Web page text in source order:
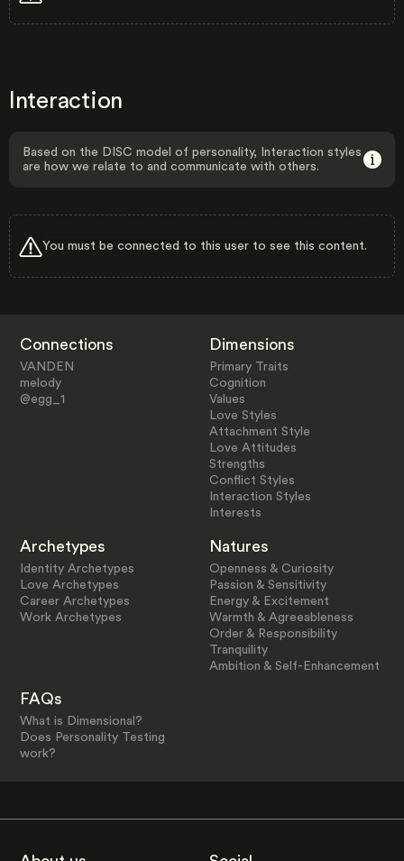
Interaction
Based on the DISC model of personality, Interaction styles
are how we relate to and communicate with others.
You must be connected to this user to see this content.
Connections
VANDEN
melody
@egg_1
Dimensions
Primary Traits
Cognition
Values
Love Styles
Attachment Style
Love Attitudes
Strengths
Conflict Styles
Interaction Styles
Interests
Archetypes
Identity Archetypes
Love Archetypes
Career Archetypes
Work Archetypes
Natures
Openness & Curiosity
Passion & Sensitivity
Energy & Excitement
Warmth & Agreeableness
Order & Responsibility
Tranquility
Ambition & Self-Enhancement
FAQs
What is Dimensional?
Does Personality Testing
work?